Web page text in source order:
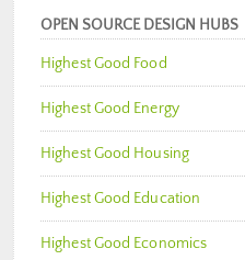
OPEN SOURCE DESIGN HUBS
Highest Good Food
Highest Good Energy
Highest Good Housing
Highest Good Education
Highest Good Economics